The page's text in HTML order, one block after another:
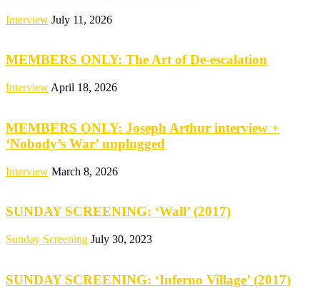
Interview July 11, 2026
MEMBERS ONLY: The Art of De-escalation
Interview April 18, 2026
MEMBERS ONLY: Joseph Arthur interview +
‘Nobody’s War’ unplugged
Interview March 8, 2026
SUNDAY SCREENING: ‘Wall’ (2017)
Sunday Screening July 30, 2023
SUNDAY SCREENING: ‘Inferno Village’ (2017)